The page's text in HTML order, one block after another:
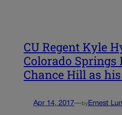
CU Regent Kyle
Colorado Springs
Chance Hill as
Apr 14, 2017—by Ernest